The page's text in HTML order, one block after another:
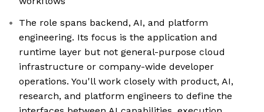
The role spans backend, AI, and platform
engineering. Its focus is the application and
runtime layer but not general-purpose cloud
infrastructure or company-wide developer
operations. You'll work closely with product, AI,
research, and platform engineers to define the